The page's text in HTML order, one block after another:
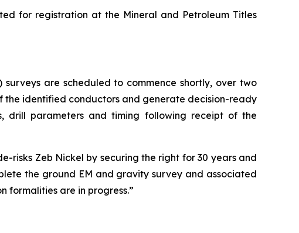
for registration at the Mineral and Petroleum Titles
are scheduled to commence shortly, over two
the identified conductors and generate decision-ready
drill parameters and timing following receipt of the
risks Zeb Nickel by securing the right for 30 years and
the ground EM and gravity survey and associated
formalities are in progress.”